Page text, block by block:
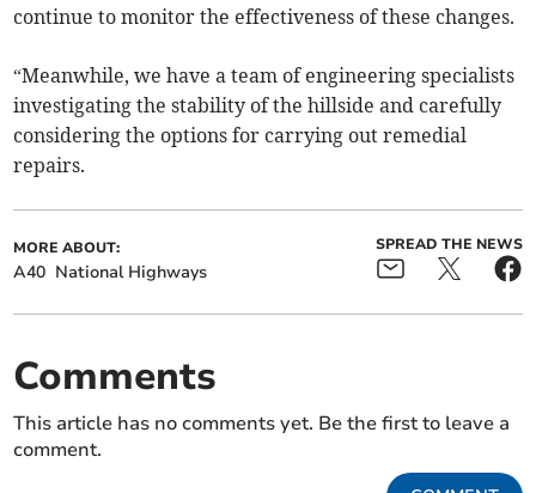
continue to monitor the effectiveness of these changes.
“Meanwhile, we have a team of engineering specialists
investigating the stability of the hillside and carefully
considering the options for carrying out remedial
repairs.
MORE ABOUT:
A40 National Highways
SPREAD THE NEWS
Comments
This article has no comments yet. Be the first to leave a
comment.